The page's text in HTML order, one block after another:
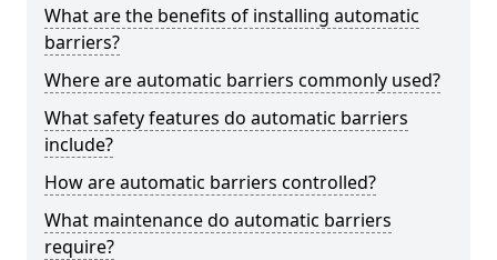
What are the benefits of installing automatic
barriers?
Where are automatic barriers commonly used?
What safety features do automatic barriers
include?
How are automatic barriers controlled?
What maintenance do automatic barriers
require?